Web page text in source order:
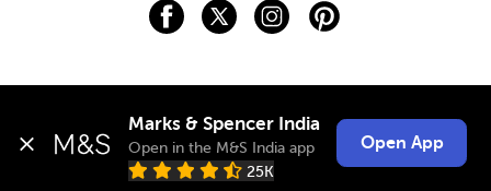
Marks & Spencer India
Open in the M&S India app
25K
Open App